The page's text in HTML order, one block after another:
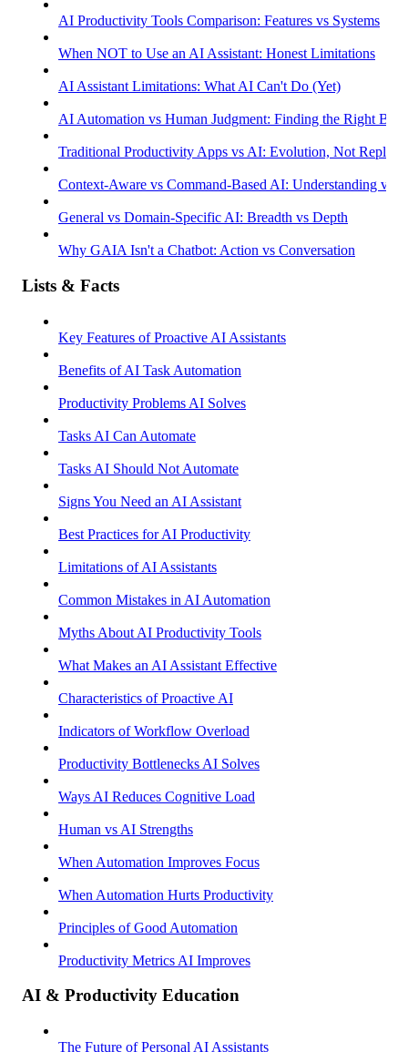
AI Productivity Tools Comparison: Features vs Systems
When NOT to Use an AI Assistant: Honest Limitations
AI Assistant Limitations: What AI Can't Do (Yet)
AI Automation vs Human Judgment: Finding the Right
Traditional Productivity Apps vs AI: Evolution, Not
Context-Aware vs Command-Based AI: Understanding vs
General vs Domain-Specific AI: Breadth vs Depth
Why GAIA Isn't a Chatbot: Action vs Conversation
Lists & Facts
Key Features of Proactive AI Assistants
Benefits of AI Task Automation
Productivity Problems AI Solves
Tasks AI Can Automate
Tasks AI Should Not Automate
Signs You Need an AI Assistant
Best Practices for AI Productivity
Limitations of AI Assistants
Common Mistakes in AI Automation
Myths About AI Productivity Tools
What Makes an AI Assistant Effective
Characteristics of Proactive AI
Indicators of Workflow Overload
Productivity Bottlenecks AI Solves
Ways AI Reduces Cognitive Load
Human vs AI Strengths
When Automation Improves Focus
When Automation Hurts Productivity
Principles of Good Automation
Productivity Metrics AI Improves
AI & Productivity Education
The Future of Personal AI Assistants